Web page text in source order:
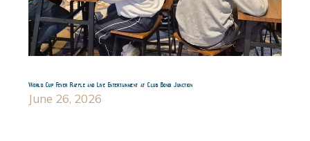
World Cup Fever Raffle and Live Entertainment at Club Bondi Junction
June 26, 2026